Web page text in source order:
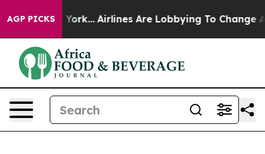
AGP PICKS
New York... Airlines Are Lobbying To Change